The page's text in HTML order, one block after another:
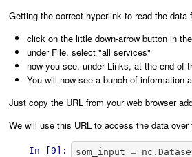
Getting the correct hyperlink to read the
click on the little down-arrow button in
under File, select "all services"
now you see, under Links, at the end of
You will now see a bunch of information
Just copy the URL from your web browser
We will use this URL to access the data over
In [9]: som_input = nc .